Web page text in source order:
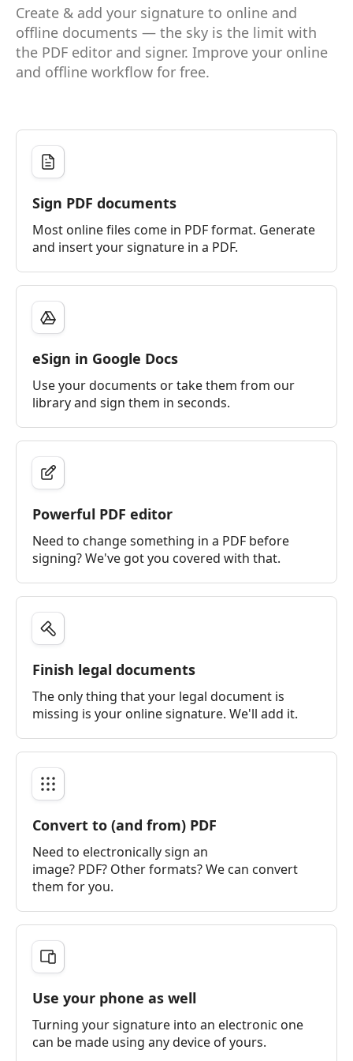
Create & add your signature to online and
offline documents — the sky is the limit with
the PDF editor and signer. Improve your online
and offline workflow for free.
Sign PDF documents
Most online files come in PDF format. Generate
and insert your signature in a PDF.
eSign in Google Docs
Use your documents or take them from our
library and sign them in seconds.
Powerful PDF editor
Need to change something in a PDF before
signing? We've got you covered with that.
Finish legal documents
The only thing that your legal document is
missing is your online signature. We'll add it.
Convert to (and from) PDF
Need to electronically sign an
image? PDF? Other formats? We can convert
them for you.
Use your phone as well
Turning your signature into an electronic one
can be made using any device of yours.